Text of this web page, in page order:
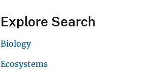
Explore Search
Biology
Ecosystems